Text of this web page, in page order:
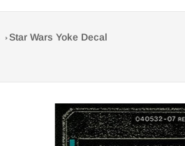
Star Wars Yoke Decal